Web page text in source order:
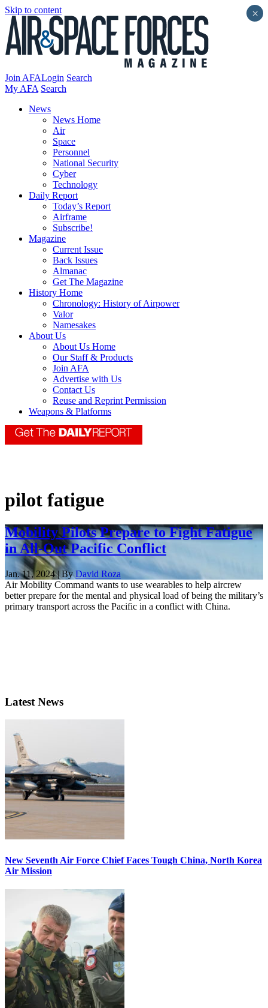
Skip to content
Join AFALogin Search
My AFA Search
News
News Home
Air
Space
Personnel
National Security
Cyber
Technology
Daily Report
Today’s Report
Airframe
Subscribe!
Magazine
Current Issue
Back Issues
Almanac
Get The Magazine
History Home
Chronology: History of Airpower
Valor
Namesakes
About Us
About Us Home
Our Staff & Products
Join AFA
Advertise with Us
Contact Us
Reuse and Reprint Permission
Weapons & Platforms
pilot fatigue
Mobility Pilots Prepare to Fight Fatigue
in All-Out Pacific Conflict
Jan. 11, 2024 | By David Roza
Air Mobility Command wants to use wearables to help aircrew
better prepare for the mental and physical load of being the military’s
primary transport across the Pacific in a conflict with China.
Latest News
New Seventh Air Force Chief Faces Tough China, North Korea
Air Mission
×